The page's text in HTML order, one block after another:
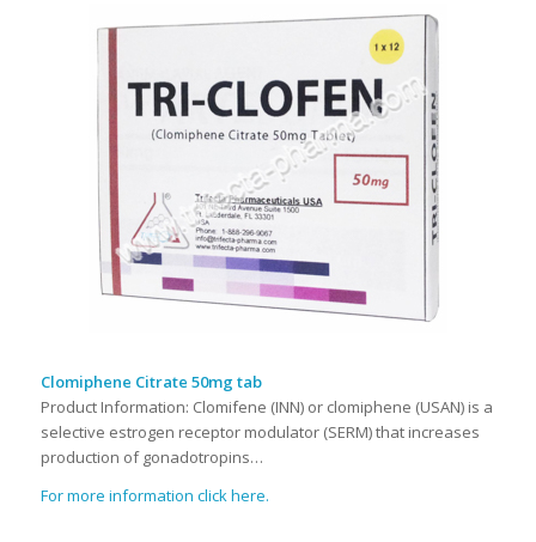
Clomiphene Citrate 50mg tab
Product Information: Clomifene (INN) or clomiphene (USAN) is a
selective estrogen receptor modulator (SERM) that increases
production of gonadotropins…
For more information click here.